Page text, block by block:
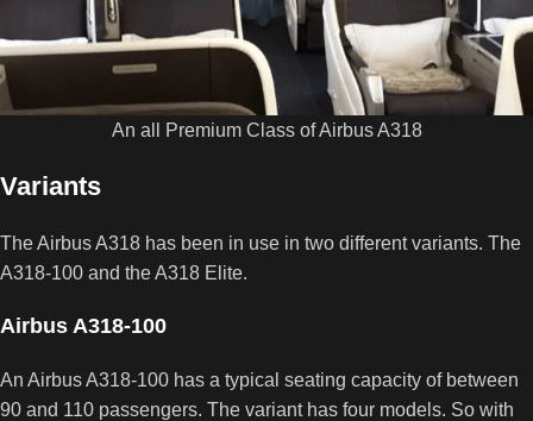
An all Premium Class of Airbus A318
Variants
The Airbus A318 has been in use in two different variants. The
A318-100 and the A318 Elite.
Airbus A318-100
An Airbus A318-100 has a typical seating capacity of between
90 and 110 passengers. The variant has four models. So with